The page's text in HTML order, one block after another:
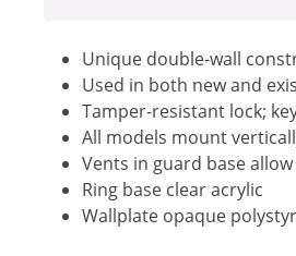
Unique double-wall
Used in both new and
Tamper-resistant lock;
All models mount
Vents in guard base
Ring base clear acrylic
Wallplate opaque